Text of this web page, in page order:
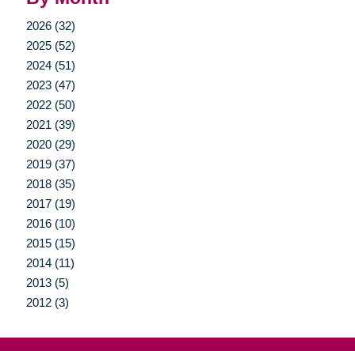
2026 (32)
2025 (52)
2024 (51)
2023 (47)
2022 (50)
2021 (39)
2020 (29)
2019 (37)
2018 (35)
2017 (19)
2016 (10)
2015 (15)
2014 (11)
2013 (5)
2012 (3)